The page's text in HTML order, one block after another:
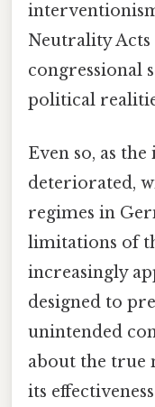
Neutrality Acts
congressional
political
Even so, as
deteriorated,
regimes in
limitations of
increasingly
designed to
unintended
about the true
its